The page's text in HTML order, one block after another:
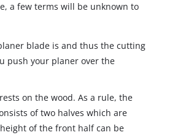
a few terms will be unknown to
blade is and thus the cutting
push your planer over the
on the wood. As a rule, the
of two halves which are
of the front half can be